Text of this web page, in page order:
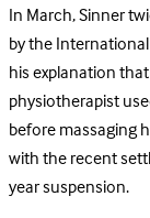
In March, Sinner
by the
his explanation
physiotherapist
before massaging
with the recent
year suspension.